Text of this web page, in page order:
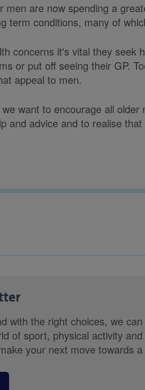
men are now spending a
term conditions, many of
concerns it's vital they seek
or put off seeing their GP.
appeal to men.
we want to encourage all
and advice and to realise
with the right choices, we
of sport, physical activity
your next move towards